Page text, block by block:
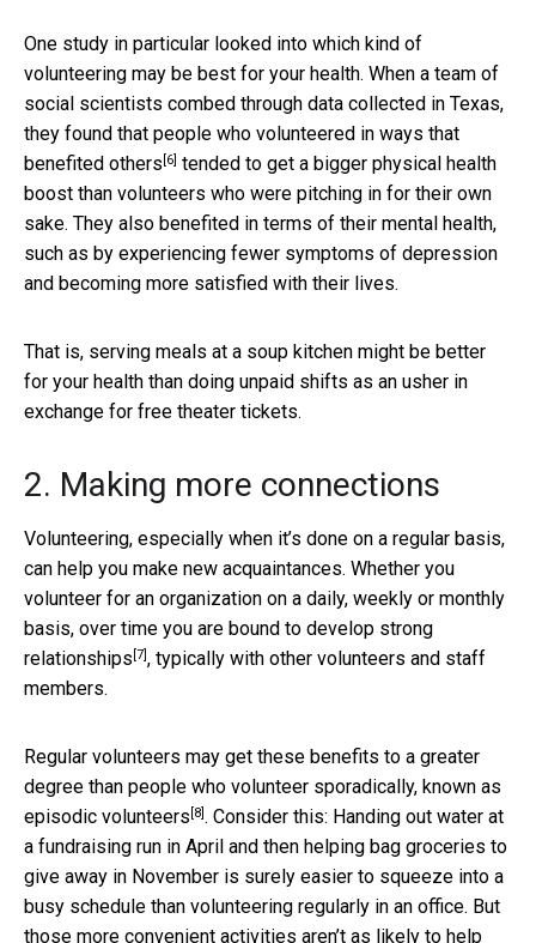
One study in particular looked into which kind of
volunteering may be best for your health. When a team of
social scientists combed through data collected in Texas,
they found that people who volunteered in ways that
benefited others [6] tended to get a bigger physical health
boost than volunteers who were pitching in for their own
sake. They also benefited in terms of their mental health,
such as by experiencing fewer symptoms of depression
and becoming more satisfied with their lives.
That is, serving meals at a soup kitchen might be better
for your health than doing unpaid shifts as an usher in
exchange for free theater tickets.
2. Making more connections
Volunteering, especially when it’s done on a regular basis,
can help you make new acquaintances. Whether you
volunteer for an organization on a daily, weekly or monthly
basis, over time you are bound to develop strong
relationships [7], typically with other volunteers and staff
members.
Regular volunteers may get these benefits to a greater
degree than people who volunteer sporadically, known as
episodic volunteers [8]. Consider this: Handing out water at
a fundraising run in April and then helping bag groceries to
give away in November is surely easier to squeeze into a
busy schedule than volunteering regularly in an office. But
those more convenient activities aren’t as likely to help